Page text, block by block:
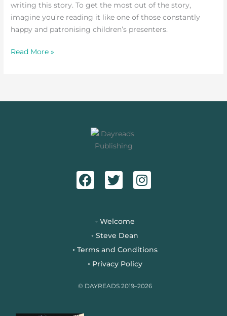
writing this story. To get the most out of the story,
imagine you’re reading it like one of those constantly
happy and patronising children’s presenters.
Read More »
F
a
o
o
T
w
t
e
r
I
n
r
a
◦ Welcome
◦ Steve Dean
◦ Terms and Conditions
◦ Privacy Policy
© DAYREADS 2019–2026